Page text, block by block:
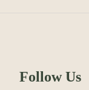
Follow Us